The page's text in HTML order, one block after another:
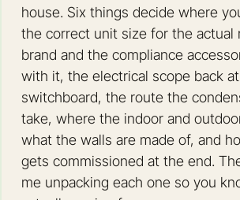
house. Six things decide where
the correct unit size for the actual
brand and the compliance
with it, the electrical scope back
switchboard, the route the
take, where the indoor and
what the walls are made of, and
gets commissioned at the end.
me unpacking each one so you